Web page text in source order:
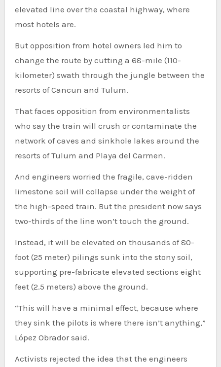
elevated line over the coastal highway, where
most hotels are.
But opposition from hotel owners led him to
change the route by cutting a 68-mile (110-
kilometer) swath through the jungle between the
resorts of Cancun and Tulum.
That faces opposition from environmentalists
who say the train will crush or contaminate the
network of caves and sinkhole lakes around the
resorts of Tulum and Playa del Carmen.
And engineers worried the fragile, cave-ridden
limestone soil will collapse under the weight of
the high-speed train. But the president now says
two-thirds of the line won’t touch the ground.
Instead, it will be elevated on thousands of 80-
foot (25 meter) pilings sunk into the stony soil,
supporting pre-fabricate elevated sections eight
feet (2.5 meters) above the ground.
“This will have a minimal effect, because where
they sink the pilots is where there isn’t anything,”
López Obrador said.
Activists rejected the idea that the engineers